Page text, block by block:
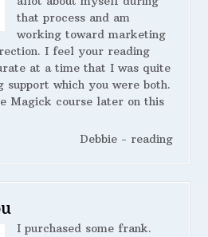
that process and am
working toward marketing
I feel your reading
at a time that I was quite
support which you were both.
Magick course later on this
Debbie - reading
I purchased some frank.